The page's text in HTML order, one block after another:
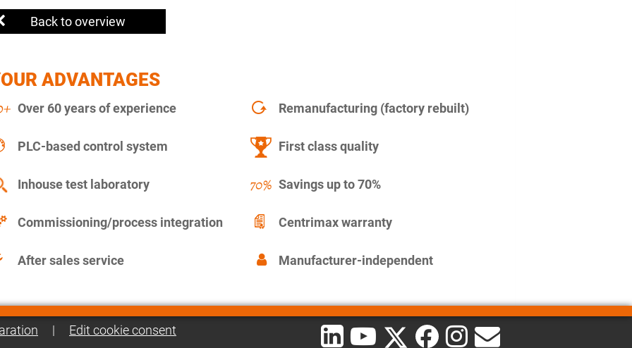
Back to overview
ADVANTAGES
Over 60 years of experience Remanufacturing (factory rebuilt)
PLC-based control system First class quality
Inhouse test laboratory Savings up to 70%
Commissioning/process integration Centrimax warranty
After sales service Manufacturer-independent
| Edit cookie consent